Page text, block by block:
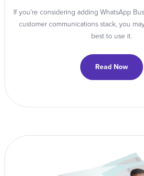
If you’re considering adding WhatsApp
customer communications stack, you
best to use it.
Read Now